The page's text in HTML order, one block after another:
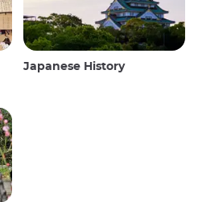
Japanese History